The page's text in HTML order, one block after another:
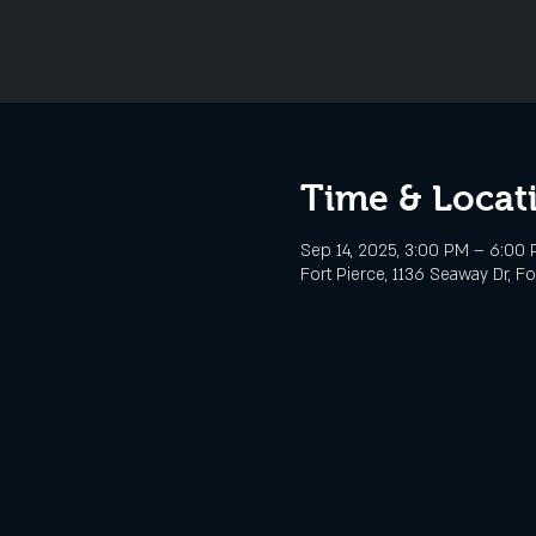
Time &
Sep 14, 2025, 3:00 PM – 6:00
Fort Pierce, 1136 Seaway Dr,